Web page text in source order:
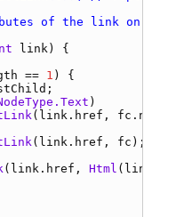
link
== 1
( link.href ,
( link.href , fc
( link.href , Html (